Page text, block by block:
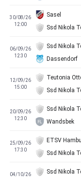
30/08/26
12:00
Sasel
Ssd Nikola
06/09/26
12:30
Ssd Nikola
Dassendorf
12/09/26
15:00
Teutonia
Ssd Nikola
20/09/26
12:30
Ssd Nikola
Wandsbek
25/09/26
17:30
ETSV
Ssd Nikola
04/10/26
Ssd Nikola